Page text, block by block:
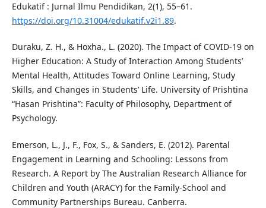
Edukatif : Jurnal Ilmu Pendidikan, 2(1), 55–61.
https://doi.org/10.31004/edukatif.v2i1.89.
Duraku, Z. H., & Hoxha., L. (2020). The Impact of COVID-19 on
Higher Education: A Study of Interaction Among Students’
Mental Health, Attitudes Toward Online Learning, Study
Skills, and Changes in Students’ Life. University of Prishtina
“Hasan Prishtina”: Faculty of Philosophy, Department of
Psychology.
Emerson, L., J., F., Fox, S., & Sanders, E. (2012). Parental
Engagement in Learning and Schooling: Lessons from
Research. A Report by The Australian Research Alliance for
Children and Youth (ARACY) for the Family-School and
Community Partnerships Bureau. Canberra.